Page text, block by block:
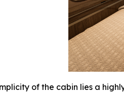
of the cabin lies a